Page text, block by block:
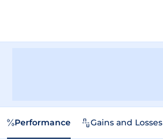
Performance Gains and Losses